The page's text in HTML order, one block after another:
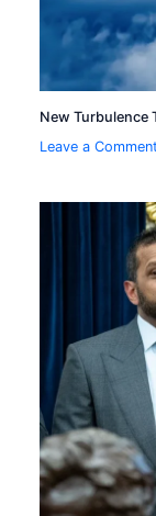
New Turbulence
Leave a Comment